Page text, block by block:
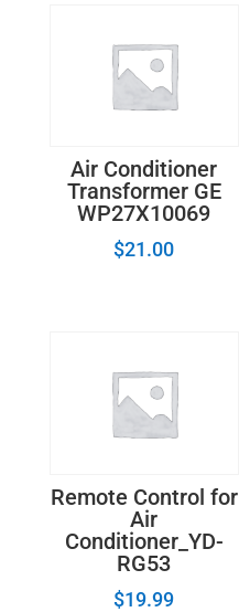
Air Conditioner
Transformer GE
WP27X10069
$21.00
Remote Control for
Air
Conditioner_YD-
RG53
$19.99